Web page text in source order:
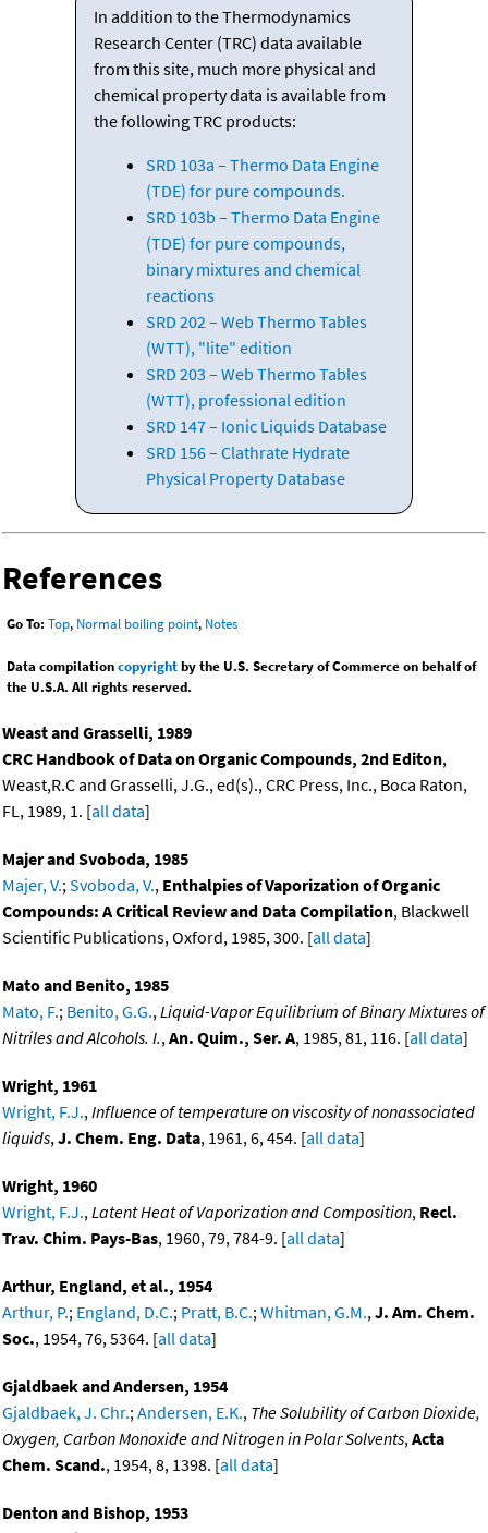
In addition to the Thermodynamics
Research Center (TRC) data available
from this site, much more physical and
chemical property data is available from
the following TRC products:
SRD 103a – Thermo Data Engine
(TDE) for pure compounds.
SRD 103b – Thermo Data Engine
(TDE) for pure compounds,
binary mixtures and chemical
reactions
SRD 202 – Web Thermo Tables
(WTT), "lite" edition
SRD 203 – Web Thermo Tables
(WTT), professional edition
SRD 147 – Ionic Liquids Database
SRD 156 – Clathrate Hydrate
Physical Property Database
References
Go To: Top, Normal boiling point, Notes
Data compilationcopyrightby the U.S. Secretary of Commerce on behalf of
the U.S.A. All rights reserved.
Weast and Grasselli, 1989
CRC Handbook of Data on Organic Compounds, 2nd Editon,
Weast,R.C and Grasselli, J.G., ed(s)., CRC Press, Inc., Boca Raton,
FL, 1989, 1. [all data]
Majer and Svoboda, 1985
Majer, V.;Svoboda, V., Enthalpies of Vaporization of Organic
Compounds: A Critical Review and Data Compilation, Blackwell
Scientific Publications, Oxford, 1985, 300. [all data]
Mato and Benito, 1985
Mato, F.; Benito, G.G.,Liquid-Vapor Equilibrium of Binary Mixtures of
Nitriles and Alcohols. I.,An. Quim., Ser. A, 1985, 81, 116. [all data]
Wright, 1961
Wright, F.J.,Influence of temperature on viscosity of nonassociated
liquids,J. Chem. Eng. Data, 1961, 6, 454. [all data]
Wright, 1960
Wright, F.J.,Latent Heat of Vaporization and Composition, Recl.
Trav. Chim. Pays-Bas, 1960, 79, 784-9. [all data]
Arthur, England, et al., 1954
Arthur, P.; England, D.C.; Pratt, B.C.;Whitman, G.M.,J. Am. Chem.
Soc., 1954, 76, 5364. [all data]
Gjaldbaek and Andersen, 1954
Gjaldbaek, J. Chr.;Andersen, E.K., The Solubility of Carbon Dioxide,
Oxygen, Carbon Monoxide and Nitrogen in Polar Solvents,Acta
Chem. Scand., 1954, 8, 1398. [all data]
Denton and Bishop, 1953